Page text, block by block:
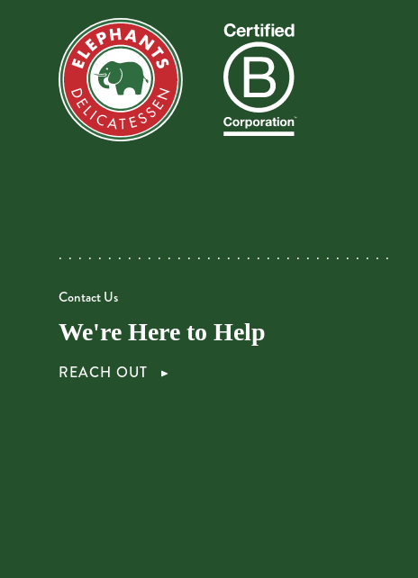
Contact Us
We're Here to Help
REACH OUT